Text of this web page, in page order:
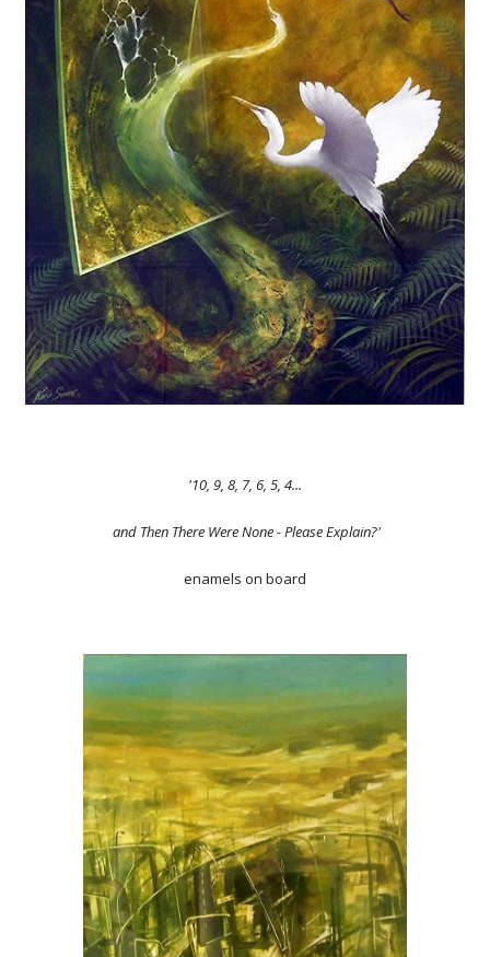
'10, 9, 8, 7, 6, 5, 4...
and Then There Were None - Please Explain?'
enamels on board